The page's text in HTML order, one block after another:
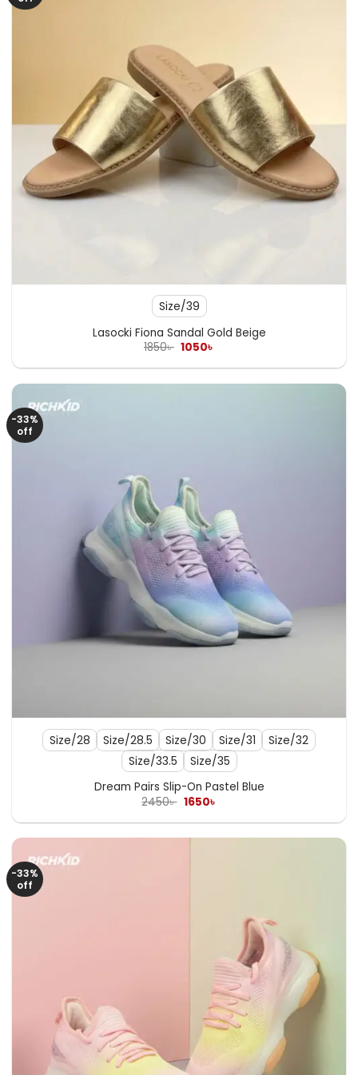
Size/39
Lasocki Fiona Sandal Gold Beige
1850৳ Original
was:
1050৳
is:
-33%
off
Size/28 Size/28.5 Size/30 Size/31
Size/32
Size/33.5
Size/35
Dream Pairs Slip-On Pastel Blue
2450৳ Original
was:
1650৳
is:
-33%
off